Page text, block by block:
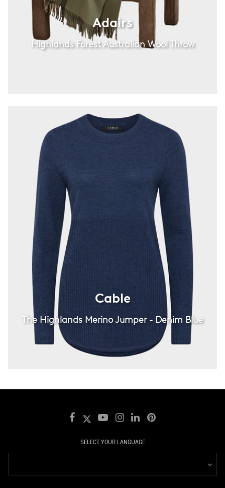
Adairs
Highlands Forest Australian Wool Throw
Cable
The Highlands Merino Jumper - Denim Blue
Cable
SELECT YOUR LANGUAGE